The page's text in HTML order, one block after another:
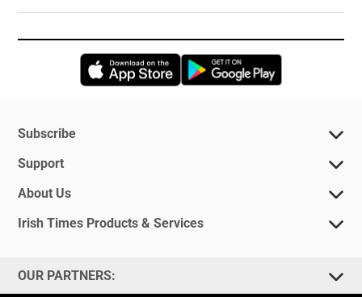
Opens in new window
Subscribe
Support
About Us
Irish Times Products & Services
OUR PARTNERS: